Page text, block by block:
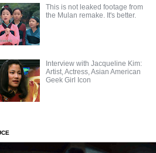
This is not leaked footage from
the Mulan remake. It's better.
Interview with Jacqueline Kim:
Artist, Actress, Asian American
Geek Girl Icon